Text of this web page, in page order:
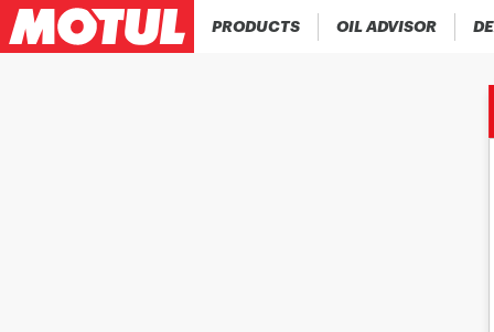
PRODUCTS OIL ADVISOR